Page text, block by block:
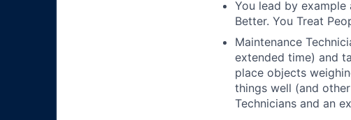
You lead by example
Better. You Treat
Maintenance
extended time) and
place objects
things well (and
Technicians and an